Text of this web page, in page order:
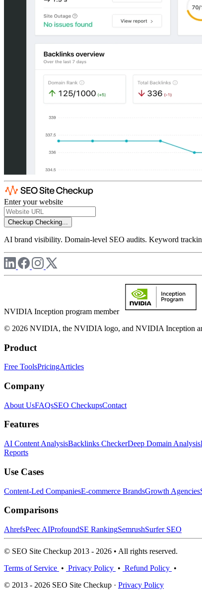
Enter your website
Checkup Checking...
AI brand visibility. Domain-level SEO audits. Keyword
NVIDIA Inception program member
© 2026 NVIDIA, the NVIDIA logo, and NVIDIA Inception
Product
Free ToolsPricingArticles
Company
About UsFAQsSEO CheckupsContact
Features
AI Content AnalysisBacklinks CheckerDeep Domain Analysis
Reports
Use Cases
Content-Led CompaniesE-commerce BrandsGrowth Agencies
Comparisons
AhrefsPeec AIProfoundSE RankingSemrushSurfer SEO
© SEO Site Checkup 2013 - 2026 • All rights reserved.
Terms of Service • Privacy Policy • Refund Policy •
© 2013 - 2026 SEO Site Checkup · Privacy Policy